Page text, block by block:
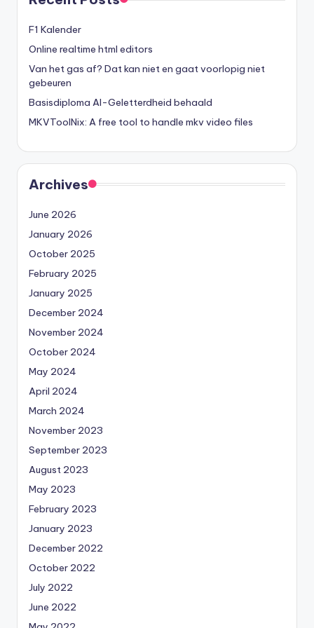
F1 Kalender
Online realtime html editors
Van het gas af? Dat kan niet en gaat voorlopig niet
gebeuren
Basisdiploma AI-Geletterdheid behaald
MKVToolNix: A free tool to handle mkv video files
Archives
June 2026
January 2026
October 2025
February 2025
January 2025
December 2024
November 2024
October 2024
May 2024
April 2024
March 2024
November 2023
September 2023
August 2023
May 2023
February 2023
January 2023
December 2022
October 2022
July 2022
June 2022